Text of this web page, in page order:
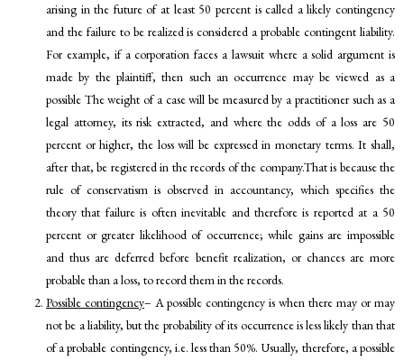
arising in the future of at least 50 percent is called a likely contingency
and the failure to be realized is considered a probable contingent liability.
For example, if a corporation faces a lawsuit where a solid argument is
made by the plaintiff, then such an occurrence may be viewed as a
possible The weight of a case will be measured by a practitioner such as a
legal attorney, its risk extracted, and where the odds of a loss are 50
percent or higher, the loss will be expressed in monetary terms. It shall,
after that, be registered in the records of the company.That is because the
rule of conservatism is observed in accountancy, which specifies the
theory that failure is often inevitable and therefore is reported at a 50
percent or greater likelihood of occurrence; while gains are impossible
and thus are deferred before benefit realization, or chances are more
probable than a loss, to record them in the records.
Possible contingency– A possible contingency is when there may or may
not be a liability, but the probability of its occurrence is less likely than that
of a probable contingency, i.e. less than 50%. Usually, therefore, a possible